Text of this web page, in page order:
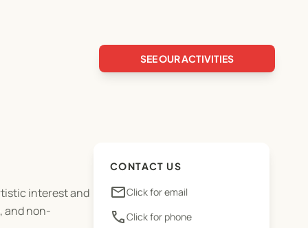
SEE OUR ACTIVITIES
interest and
and non-
CONTACT US
emailClick for email
phoneClick for phone